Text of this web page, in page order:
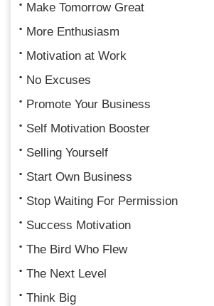
Make Tomorrow Great
More Enthusiasm
Motivation at Work
No Excuses
Promote Your Business
Self Motivation Booster
Selling Yourself
Start Own Business
Stop Waiting For Permission
Success Motivation
The Bird Who Flew
The Next Level
Think Big